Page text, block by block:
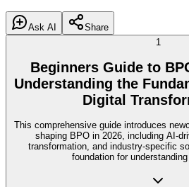
Ask AI
Share
1
Beginners Guide to
Understanding the
Digital
This comprehensive guide introduces
shaping BPO in 2026, including AI-
transformation, and industry-specific
foundation for